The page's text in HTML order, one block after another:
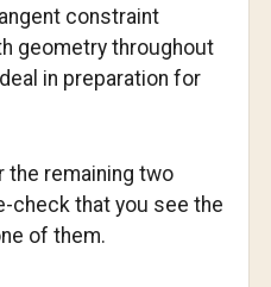
constraint
geometry throughout
in preparation for
the remaining two
check that you see the
of them.